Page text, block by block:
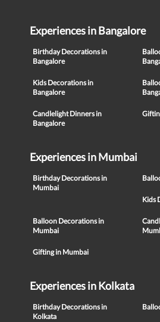
Experiences in Bangalore
Birthday Decorations in
Bangalore
Kids Decorations in
Bangalore
Candlelight Dinners in
Bangalore
Experiences in Mumbai
Birthday Decorations in
Mumbai
Kids
Balloon Decorations in
Mumbai
Gifting in Mumbai
Experiences in Kolkata
Birthday Decorations in
Kolkata